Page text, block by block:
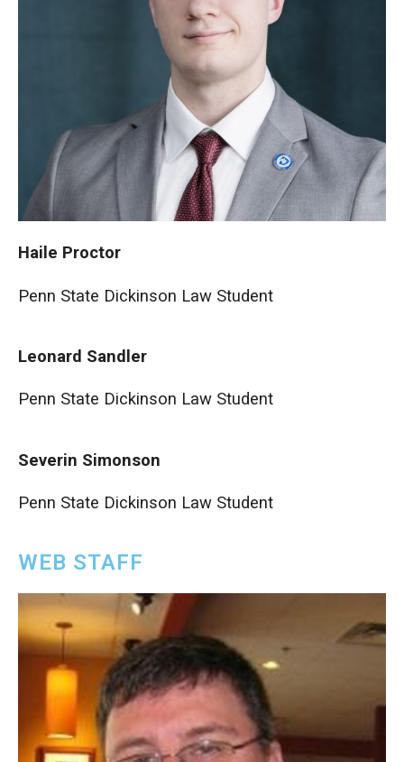
Haile Proctor
Penn State Dickinson Law Student
Leonard Sandler
Penn State Dickinson Law Student
Severin Simonson
Penn State Dickinson Law Student
WEB STAFF